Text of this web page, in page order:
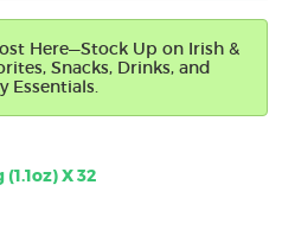
Here—Stock Up on Irish &
Snacks, Drinks, and
Essentials.
X 32